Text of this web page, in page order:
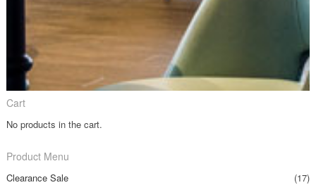
Cart
No products in the cart.
Product Menu
Clearance Sale
(17)